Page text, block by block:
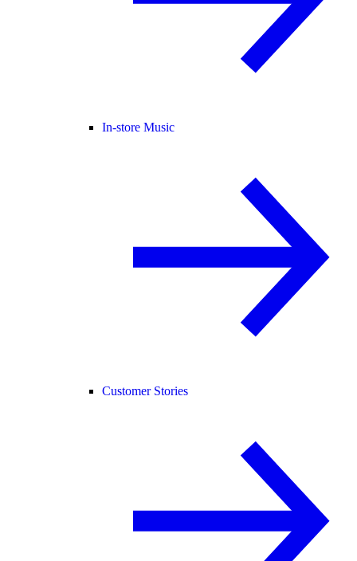
In-store Music
Customer Stories